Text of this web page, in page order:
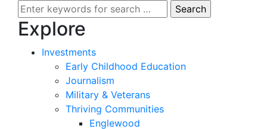
Search
for:
Explore
Investments
Early Childhood Education
Journalism
Military & Veterans
Thriving Communities
Englewood